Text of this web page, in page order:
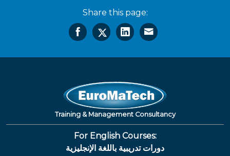
Share this page:
Training & Management Consultancy
For English Courses:
دورات تدريبية باللغة الإنجليزية